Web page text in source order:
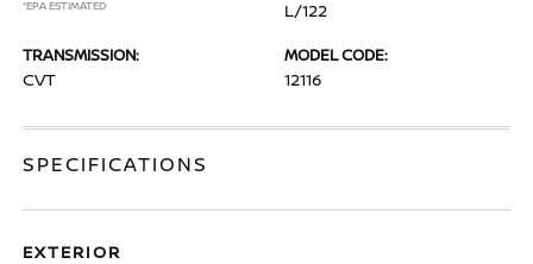
*EPA ESTIMATED
L/122
TRANSMISSION:
CVT
MODEL CODE:
12116
SPECIFICATIONS
EXTERIOR